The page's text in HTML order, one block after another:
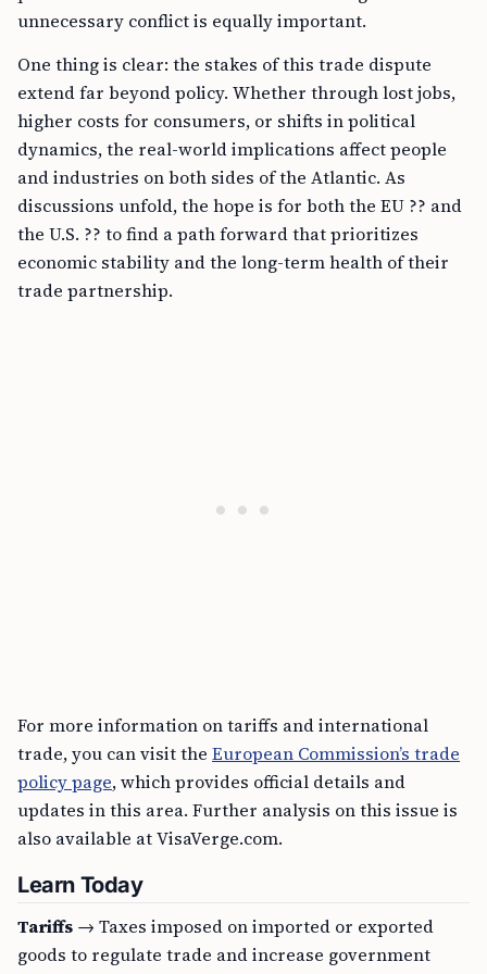
unnecessary conflict is equally important.
One thing is clear: the stakes of this trade dispute
extend far beyond policy. Whether through lost jobs,
higher costs for consumers, or shifts in political
dynamics, the real-world implications affect people
and industries on both sides of the Atlantic. As
discussions unfold, the hope is for both the EU ?? and
the U.S. ?? to find a path forward that prioritizes
economic stability and the long-term health of their
trade partnership.
For more information on tariffs and international
trade, you can visit the European Commission’s trade
policy page, which provides official details and
updates in this area. Further analysis on this issue is
also available at VisaVerge.com.
Learn Today
Tariffs → Taxes imposed on imported or exported
goods to regulate trade and increase government